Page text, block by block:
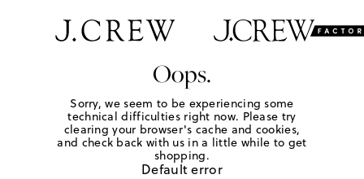
Oops.
Sorry, we seem to be experiencing some
technical difficulties right now. Please try
clearing your browser's cache and cookies,
and check back with us in a little while to get
shopping.
Default error